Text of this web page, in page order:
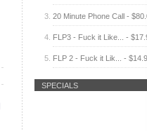
20 Minute Phone Call -
FLP3 - Fuck it Like... -
FLP 2 - Fuck it Lik... -
SPECIALS